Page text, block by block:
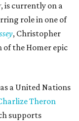
, is currently on a
role in one of
, Christopher
the Homer epic
a United Nations
Theron
supports